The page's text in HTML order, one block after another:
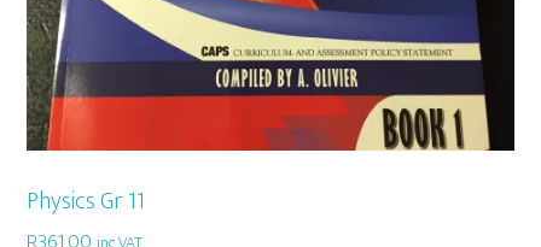
Physics Gr 11